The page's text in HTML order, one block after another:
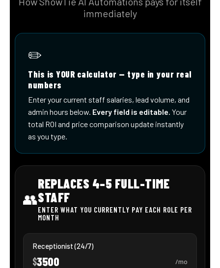
Answer every call, 24/7
Outbound Calling for Proactive Service
Fast Time to Value
Embracing AI in
Modern Customer
Service